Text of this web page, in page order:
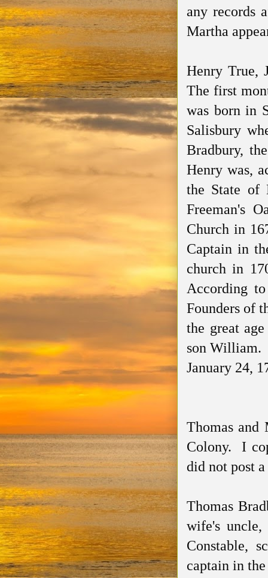
any records
Martha
Henry True,
The first
was born in
Salisbury
Bradbury,
Henry was,
the State of
Freeman's
Church in
Captain in
church in
According
Founders of
the great
son William.
January 24,
Thomas and
Colony. I
did not post
Thomas
wife's uncle,
Constable,
captain in